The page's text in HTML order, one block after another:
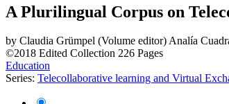
A Plurilingual Corpus on
by Claudia Grümpel (Volume editor)Analía
©2018 Edited Collection 226 Pages
Education
Series: Telecollaborative learning and Virtual